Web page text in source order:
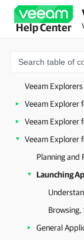
Help Center
Veeam
Veeam Explorer
Veeam Explorer
Veeam Explorer
Planning and
Launching
Browsing,
General